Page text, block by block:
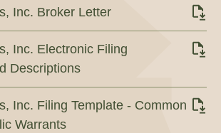
Inc. Broker Letter
Inc. Electronic Filing
Descriptions
Inc. Filing Template - Common
Warrants